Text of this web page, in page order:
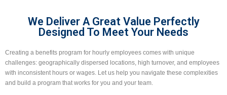
We Deliver A Great Value Perfectly
Designed To Meet Your Needs
Creating a benefits program for hourly employees comes with unique
challenges: geographically dispersed locations, high turnover, and employees
with inconsistent hours or wages. Let us help you navigate these complexities
and build a program that works for you and your team.